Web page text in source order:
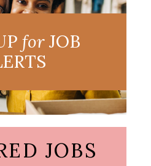
forJOB
JOBS